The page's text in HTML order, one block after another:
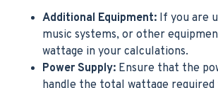
Additional Equipment: If you are
music systems, or other
wattage in your calculations.
Power Supply: Ensure that the
handle the total wattage